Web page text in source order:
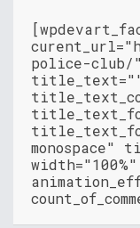
police-club/